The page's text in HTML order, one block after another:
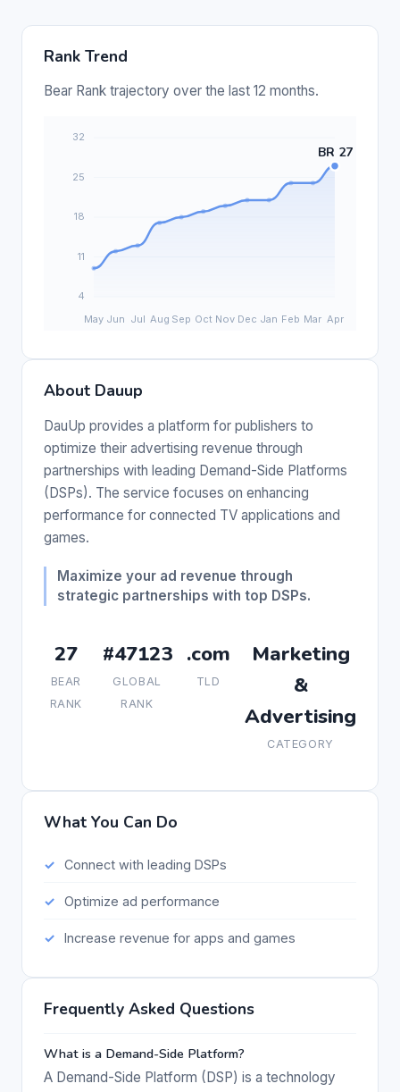
Rank Trend
Bear Rank trajectory over the last 12 months.
About Dauup
DauUp provides a platform for publishers to
optimize their advertising revenue through
partnerships with leading Demand-Side Platforms
(DSPs). The service focuses on enhancing
performance for connected TV applications and
games.
Maximize your ad revenue through
strategic partnerships with top DSPs.
27
BEAR
RANK
#47123
GLOBAL
RANK
.com
TLD
Marketing
&
Advertising
CATEGORY
What You Can Do
Connect with leading DSPs
Optimize ad performance
Increase revenue for apps and games
Frequently Asked Questions
What is a Demand-Side Platform?
A Demand-Side Platform (DSP) is a technology